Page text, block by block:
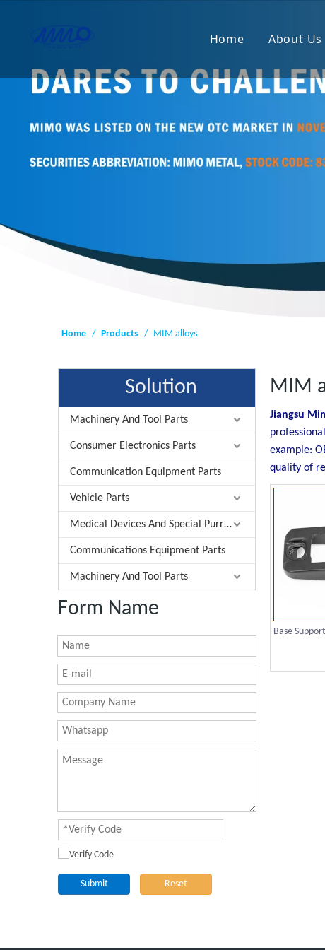
Home About Us
Home / Products / MIM alloys
Solution
Machinery And Tool Parts
Consumer Electronics Parts
Communication Equipment Parts
Vehicle Parts
Medical Devices And Special Purrose Parts
Communications Equipment Parts
Machinery And Tool Parts
Form Name
Submit Reset
MIM
Jiangsu
example:
quality of
Base